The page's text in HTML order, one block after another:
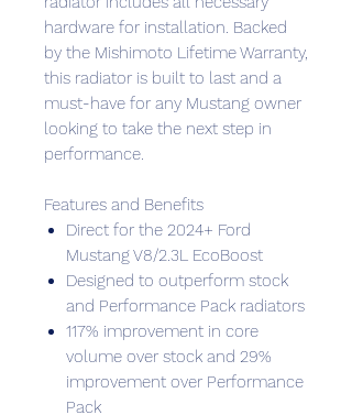
hardware for installation. Backed
by the Mishimoto Lifetime Warranty,
this radiator is built to last and a
must-have for any Mustang owner
looking to take the next step in
performance.
Features and Benefits
Direct for the 2024+ Ford
Mustang V8/2.3L EcoBoost
Designed to outperform stock
and Performance Pack radiators
117% improvement in core
volume over stock and 29%
improvement over Performance
Pack